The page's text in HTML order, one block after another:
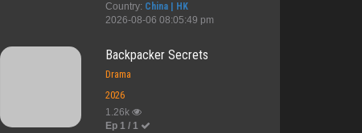
Country: China | HK
2026-08-06 08:05:49 pm
Backpacker Secrets
Drama
2026
1.26k
Ep 1 / 1